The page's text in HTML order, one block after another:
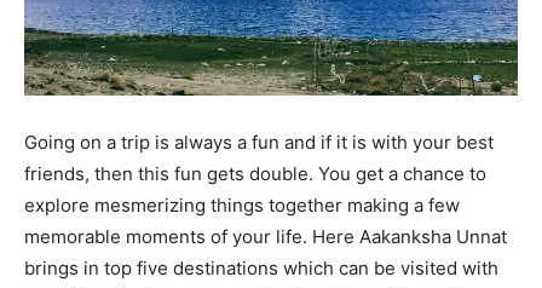
Going on a trip is always a fun and if it is with your best
friends, then this fun gets double. You get a chance to
explore mesmerizing things together making a few
memorable moments of your life. Here Aakanksha Unnat
brings in top five destinations which can be visited with